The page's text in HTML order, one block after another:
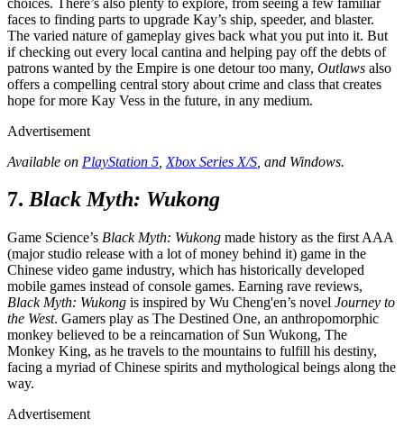
faces to finding parts to upgrade Kay’s ship, speeder, and blaster.
The varied nature of gameplay gives back what you put into it. But
if checking out every local cantina and helping pay off the debts of
patrons wanted by the Empire is one detour too many, Outlaws also
offers a compelling central story about crime and class that creates
hope for more Kay Vess in the future, in any medium.
Advertisement
Available on PlayStation 5 Xbox Series X/S , and Windows.
7.Black Myth: Wukong
Game Science’s Black Myth: Wukong made history as the first AAA
(major studio release with a lot of money behind it) game in the
Chinese video game industry, which has historically developed
mobile games instead of console games. Earning rave reviews,
Black Myth: Wukong is inspired by Wu Cheng'en’s novel Journey to
the West. Gamers play as The Destined One, an anthropomorphic
monkey believed to be a reincarnation of Sun Wukong, The
Monkey King, as he travels to the mountains to fulfill his destiny,
facing a myriad of Chinese spirits and mythological beings along the
way.
Advertisement